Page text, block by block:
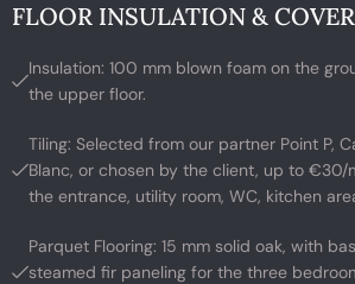
FLOOR INSULATION &
Insulation: 100 mm blown foam on the
the upper floor.
Tiling: Selected from our partner Point P,
Blanc, or chosen by the client, up to €30/
the entrance, utility room, WC, kitchen
Parquet Flooring: 15 mm solid oak, with
steamed fir paneling for the three